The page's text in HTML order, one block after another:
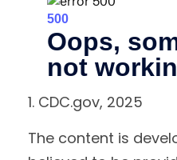
1. CDC.gov, 2025
The content is